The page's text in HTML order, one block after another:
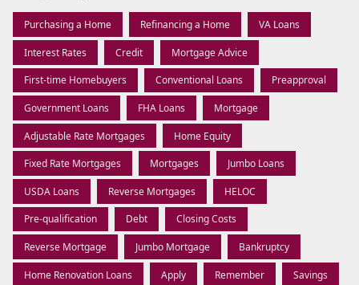
Purchasing a Home Refinancing a Home VA Loans
Interest Rates Credit Mortgage Advice
First-time Homebuyers Conventional Loans Preapproval
Government Loans FHA Loans Mortgage
Adjustable Rate Mortgages Home Equity
Fixed Rate Mortgages Mortgages Jumbo Loans
USDA Loans Reverse Mortgages HELOC
Pre-qualification Debt Closing Costs
Reverse Mortgage Jumbo Mortgage Bankruptcy
Home Renovation Loans Apply Remember Savings